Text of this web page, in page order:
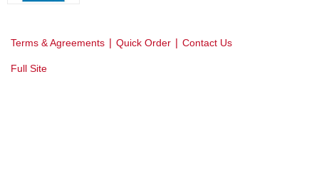
Terms & Agreements | Quick Order | Contact Us
Full Site